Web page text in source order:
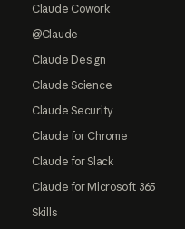
Claude Cowork
@Claude
Claude Design
Claude Science
Claude Security
Claude for Chrome
Claude for Slack
Claude for Microsoft 365
Skills